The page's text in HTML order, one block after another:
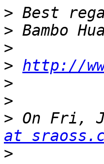
>
>
>
> http://
>
>
> On Fri,
at
>